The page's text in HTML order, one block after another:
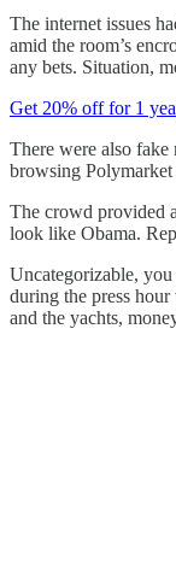
The internet issues
amid the room’s
any bets. Situation,
Get 20% off for 1
There were also fake
browsing Polymarket
The crowd provided
look like Obama.
Uncategorizable,
during the press
and the yachts,